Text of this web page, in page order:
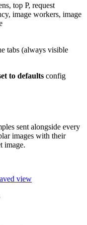
top P, request
image workers, image
tabs (always visible
to defaults config
sent alongside every
images with their
image.
view